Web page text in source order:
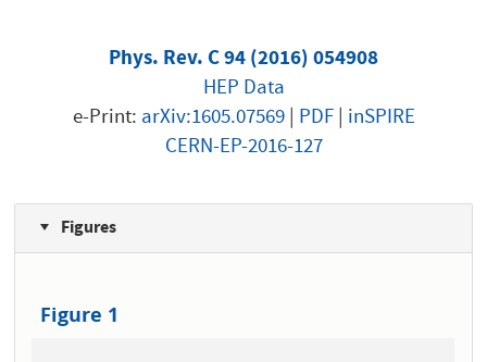
Phys. Rev. C 94 (2016) 054908
HEP Data
e-Print: arXiv:1605.07569| PDF| inSPIRE
CERN-EP-2016-127
Figures
Figure 1